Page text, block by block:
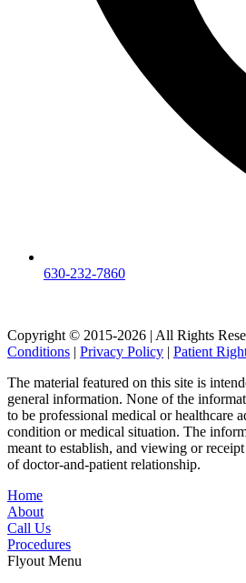
630-232-7860
Copyright © 2015-2026 | All Rights
Conditions | Privacy Policy | Patient
The material featured on this site is
general information. None of the
to be professional medical or healthcare
condition or medical situation. The
meant to establish, and viewing or
of doctor-and-patient relationship.
Home
About
Call Us
Procedures
Flyout Menu